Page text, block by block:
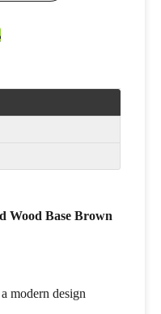
Wood Base Brown
modern design